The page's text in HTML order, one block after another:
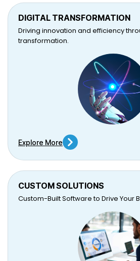
DIGITAL TRANSFORMATION
Driving innovation and efficiency
transformation.
Explore More
CUSTOM SOLUTIONS
Custom-Built Software to Drive Your